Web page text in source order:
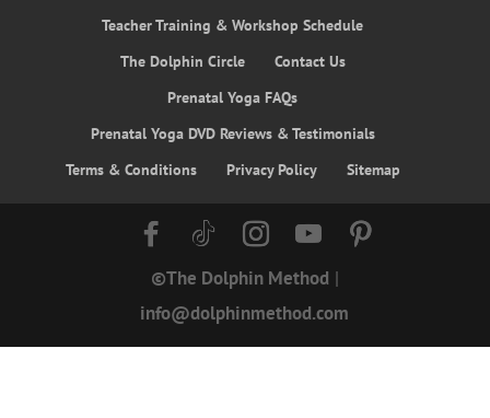
Teacher Training & Workshop Schedule
The Dolphin Circle
Contact Us
Prenatal Yoga FAQs
Prenatal Yoga DVD Reviews & Testimonials
Terms & Conditions
Privacy Policy Sitemap
©The Dolphin Method |
info@dolphinmethod.com